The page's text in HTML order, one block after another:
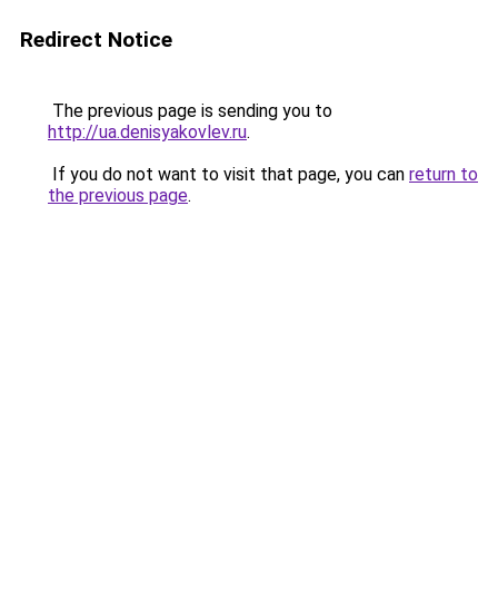
Redirect Notice
The previous page is sending you to
http://ua.denisyakovlev.ru.
If you do not want to visit that page, you can return to
the previous page.